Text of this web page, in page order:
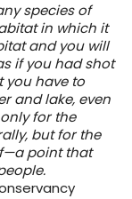
species of
in which it
and you will
if you had shot
you have to
and lake, even
for the
but for the
point that